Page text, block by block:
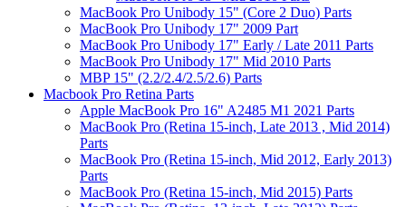
MacBook Pro Unibody 15" (Core 2 Duo) Parts
MacBook Pro Unibody 17" 2009 Part
MacBook Pro Unibody 17" Early / Late 2011 Parts
MacBook Pro Unibody 17" Mid 2010 Parts
MBP 15" (2.2/2.4/2.5/2.6) Parts
Macbook Pro Retina Parts
Apple MacBook Pro 16" A2485 M1 2021 Parts
MacBook Pro (Retina 15-inch, Late 2013 , Mid 2014)
Parts
MacBook Pro (Retina 15-inch, Mid 2012, Early 2013)
Parts
MacBook Pro (Retina 15-inch, Mid 2015) Parts